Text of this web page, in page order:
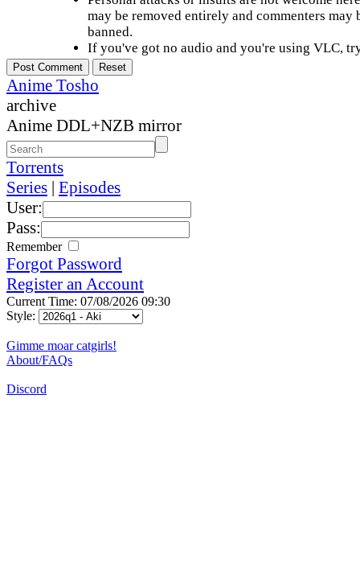
may be removed entirely and commenters may
banned.
If you've got no audio and you're using VLC,
Anime Tosho
archive
Anime DDL+NZB mirror
Torrents
Series | Episodes
User:
Pass:
Remember
Forgot Password
Register an Account
Current Time: 07/08/2026 09:30
Style:
Gimme moar catgirls!
About/FAQs
Discord